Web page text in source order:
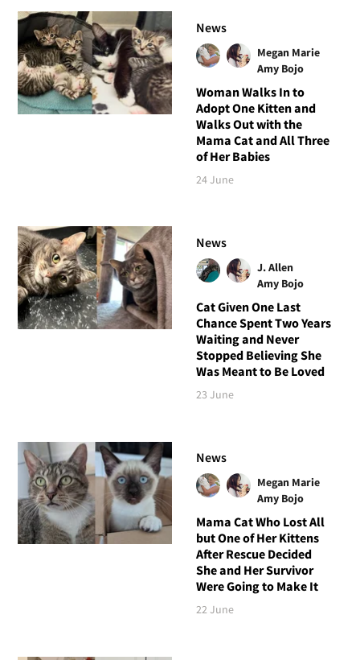
News
Megan Marie
Amy Bojo
Woman Walks In to
Adopt One Kitten and
Walks Out with the
Mama Cat and All Three
of Her Babies
24 June
News
J. Allen
Amy Bojo
Cat Given One Last
Chance Spent Two Years
Waiting and Never
Stopped Believing She
Was Meant to Be Loved
23 June
News
Megan Marie
Amy Bojo
Mama Cat Who Lost All
but One of Her Kittens
After Rescue Decided
She and Her Survivor
Were Going to Make It
22 June